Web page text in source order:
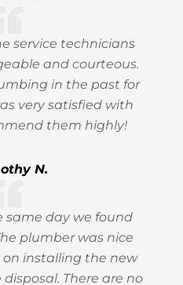
service technicians
and courteous.
in the past for
very satisfied with
them highly!
N.
same day we found
plumber was nice
installing the new
There are no